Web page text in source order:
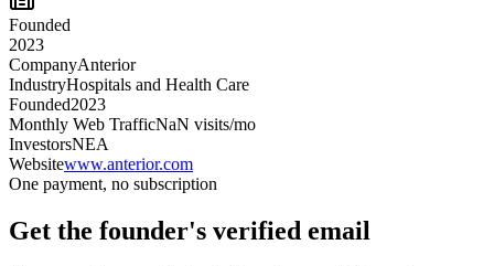
Founded
2023
CompanyAnterior
IndustryHospitals and Health Care
Founded2023
Monthly Web TrafficNaN visits/mo
InvestorsNEA
Websitewww.anterior.com
One payment, no subscription
Get the founder's verified email